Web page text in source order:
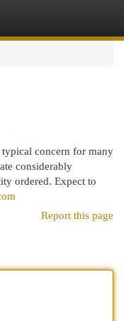
concern for many
considerably
ordered. Expect to
Report this page